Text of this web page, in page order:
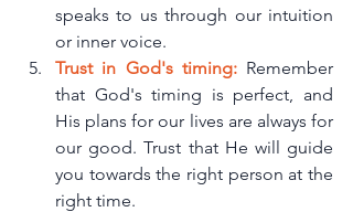
speaks to us through our intuition
or inner voice.
Trust in God's timing: Remember
that God's timing is perfect, and
His plans for our lives are always for
our good. Trust that He will guide
you towards the right person at the
right time.